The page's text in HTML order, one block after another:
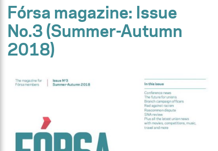
Fórsa magazine: Issue
No.3 (Summer-Autumn
2018)